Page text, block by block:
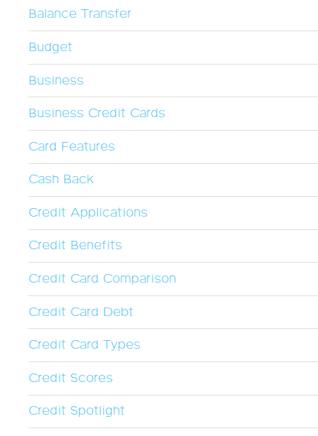
Balance Transfer
Budget
Business
Business Credit Cards
Card Features
Cash Back
Credit Applications
Credit Benefits
Credit Card Comparison
Credit Card Debt
Credit Card Types
Credit Scores
Credit Spotlight